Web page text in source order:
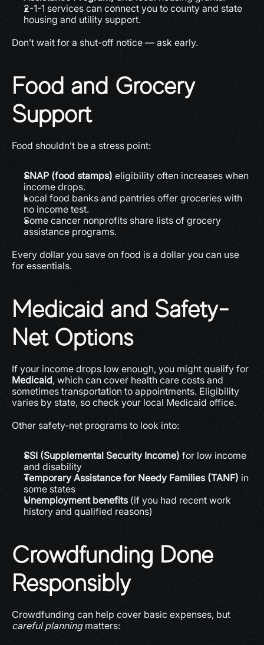
2-1-1 services can connect you to county and state
housing and utility support.
Don’t wait for a shut-off notice — ask early.
Food and Grocery
Support
Food shouldn’t be a stress point:
SNAP (food stamps) eligibility often increases when
income drops.
Local food banks and pantries offer groceries with
no income test.
Some cancer nonprofits share lists of grocery
assistance programs.
Every dollar you save on food is a dollar you can use
for essentials.
Medicaid and Safety-
Net Options
Medicaid, which can cover health care costs and
sometimes transportation to appointments. Eligibility
varies by state, so check your local Medicaid office.
Other safety-net programs to look into:
SSI (Supplemental Security Income) for low income
and disability
Temporary Assistance for Needy Families (TANF) in
some states
Unemployment benefits (if you had recent work
history and qualified reasons)
Crowdfunding Done
Responsibly
careful planning matters: